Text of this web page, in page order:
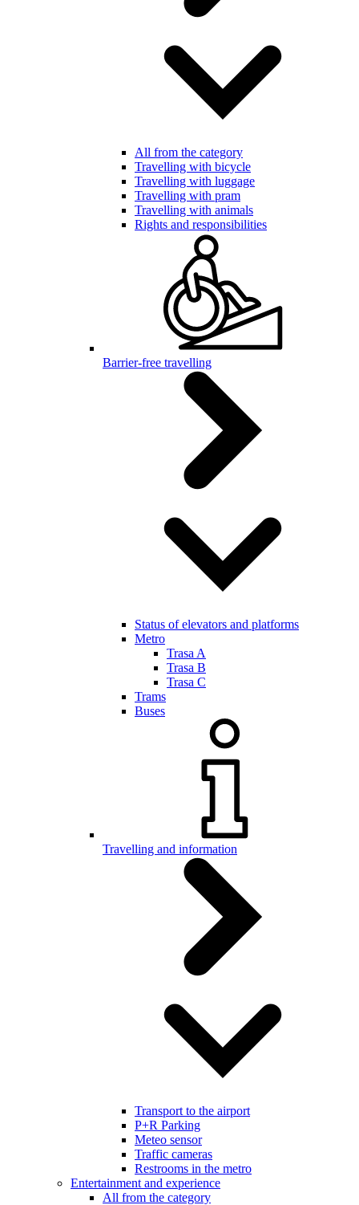
All from the category
Travelling with bicycle
Travelling with luggage
Travelling with pram
Travelling with animals
Rights and responsibilities
Barrier-free travelling
Status of elevators and platforms
Metro
Trasa A
Trasa B
Trasa C
Trams
Buses
Travelling and information
Transport to the airport
P+R Parking
Meteo sensor
Traffic cameras
Restrooms in the metro
Entertainment and experience
All from the category